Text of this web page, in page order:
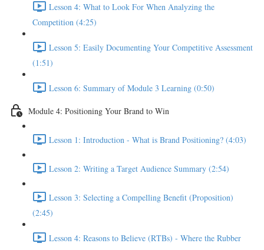
Lesson 4: What to Look For When Analyzing the
Competition (4:25)
Lesson 5: Easily Documenting Your Competitive Assessment
(1:51)
Lesson 6: Summary of Module 3 Learning (0:50)
Module 4: Positioning Your Brand to Win
Lesson 1: Introduction - What is Brand Positioning? (4:03)
Lesson 2: Writing a Target Audience Summary (2:54)
Lesson 3: Selecting a Compelling Benefit (Proposition)
(2:45)
Lesson 4: Reasons to Believe (RTBs) - Where the Rubber